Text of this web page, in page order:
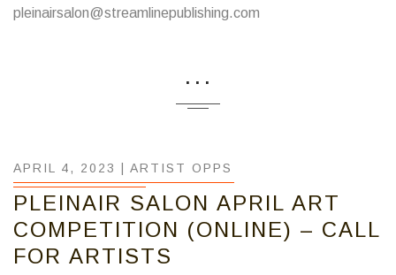
pleinairsalon@streamlinepublishing.com
...
APRIL 4, 2023 | ARTIST OPPS
PLEINAIR SALON APRIL ART
COMPETITION (ONLINE) – CALL
FOR ARTISTS